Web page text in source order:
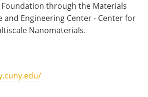
Foundation through the Materials
and Engineering Center - Center for
Nanomaterials.